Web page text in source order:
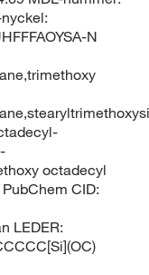
N
octadecyl
CID:
LEDER: